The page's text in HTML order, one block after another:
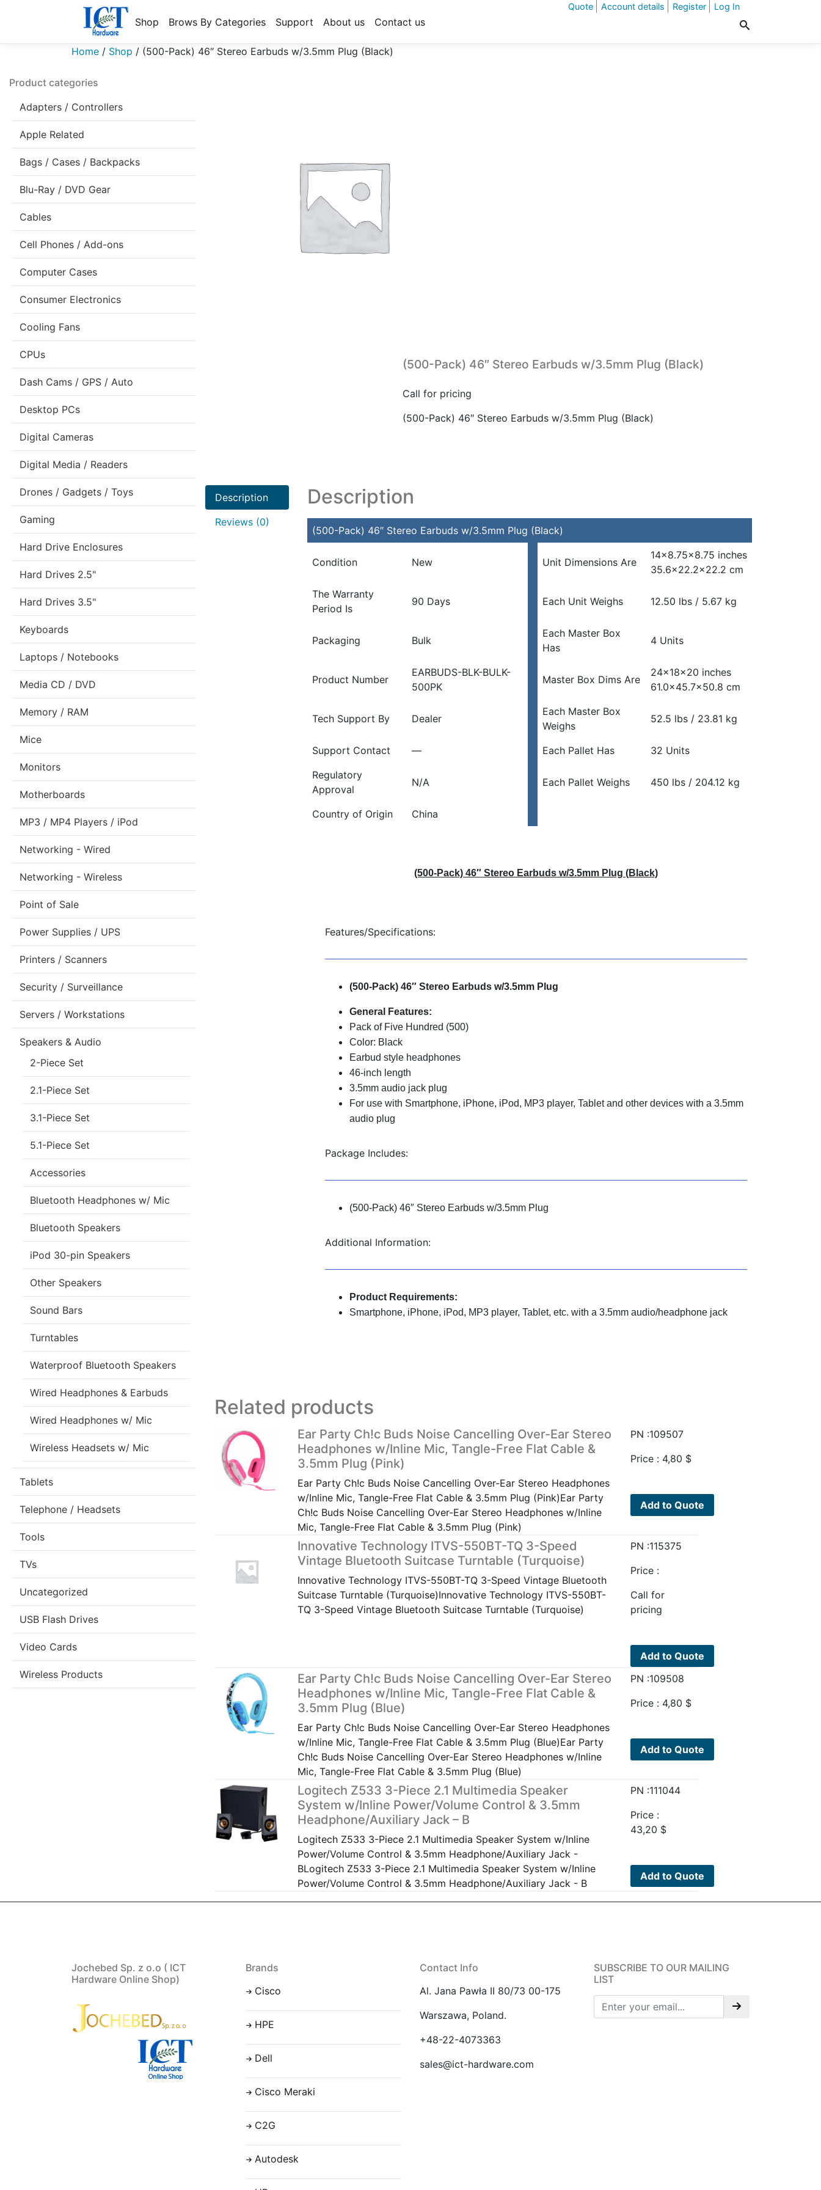
Quote Account details Register Log In
Shop Brows By Categories Support About us Contact us
Home / Shop / (500-Pack) 46″ Stereo Earbuds w/3.5mm Plug (Black)
Product categories
Adapters / Controllers
Apple Related
Bags / Cases / Backpacks
Blu-Ray / DVD Gear
Cables
Cell Phones / Add-ons
Computer Cases
Consumer Electronics
Cooling Fans
CPUs
Dash Cams / GPS / Auto
Desktop PCs
Digital Cameras
Digital Media / Readers
Drones / Gadgets / Toys
Gaming
Hard Drive Enclosures
Hard Drives 2.5"
Hard Drives 3.5"
Keyboards
Laptops / Notebooks
Media CD / DVD
Memory / RAM
Mice
Monitors
Motherboards
MP3 / MP4 Players / iPod
Networking - Wired
Networking - Wireless
Point of Sale
Power Supplies / UPS
Printers / Scanners
Security / Surveillance
Servers / Workstations
Speakers & Audio
2-Piece Set
2.1-Piece Set
3.1-Piece Set
5.1-Piece Set
Accessories
Bluetooth Headphones w/ Mic
Bluetooth Speakers
iPod 30-pin Speakers
Other Speakers
Sound Bars
Turntables
Waterproof Bluetooth Speakers
Wired Headphones & Earbuds
Wired Headphones w/ Mic
Wireless Headsets w/ Mic
Tablets
Telephone / Headsets
Tools
TVs
Uncategorized
USB Flash Drives
Video Cards
Wireless Products
(500-Pack) 46″ Stereo Earbuds w/3.5mm Plug (Black)
Call for pricing
(500-Pack) 46″ Stereo Earbuds w/3.5mm Plug (Black)
Description
Reviews (0)
Description
(500-Pack) 46″ Stereo Earbuds w/3.5mm Plug (Black)
Condition New Unit Dimensions Are
14×8.75×8.75 inches
35.6×22.2×22.2 cm
The Warranty
Period Is
90 Days Each Unit Weighs 12.50 lbs / 5.67 kg
Packaging Bulk
Each Master Box
Has
4 Units
Product Number
EARBUDS-BLK-BULK-
500PK
Master Box Dims Are
24x18x20 inches
61.0×45.7×50.8 cm
Tech Support By Dealer
Each Master Box
Weighs
52.5 lbs / 23.81 kg
Support Contact — Each Pallet Has
32 Units
Regulatory
Approval
N/A Each Pallet Weighs 450 lbs / 204.12 kg
Country of Origin China
(500-Pack) 46″ Stereo Earbuds w/3.5mm Plug (Black)
Features/Specifications:
(500-Pack) 46″ Stereo Earbuds w/3.5mm Plug
General Features:
Pack of Five Hundred (500)
Color: Black
Earbud style headphones
46-inch length
3.5mm audio jack plug
For use with Smartphone, iPhone, iPod, MP3 player, Tablet and other devices with a 3.5mm
audio plug
Package Includes:
(500-Pack) 46″ Stereo Earbuds w/3.5mm Plug
Additional Information:
Product Requirements:
Smartphone, iPhone, iPod, MP3 player, Tablet, etc. with a 3.5mm audio/headphone jack
Related products
Ear Party Ch!c Buds Noise Cancelling Over-Ear Stereo
Headphones w/Inline Mic, Tangle-Free Flat Cable &
3.5mm Plug (Pink)
Ear Party Ch!c Buds Noise Cancelling Over-Ear Stereo Headphones
w/Inline Mic, Tangle-Free Flat Cable & 3.5mm Plug (Pink)Ear Party
Ch!c Buds Noise Cancelling Over-Ear Stereo Headphones w/Inline
Mic, Tangle-Free Flat Cable & 3.5mm Plug (Pink)
PN :109507
Price : 4,80 $
Add to Quote
Innovative Technology ITVS-550BT-TQ 3-Speed
Vintage Bluetooth Suitcase Turntable (Turquoise)
Innovative Technology ITVS-550BT-TQ 3-Speed Vintage Bluetooth
Suitcase Turntable (Turquoise)Innovative Technology ITVS-550BT-
TQ 3-Speed Vintage Bluetooth Suitcase Turntable (Turquoise)
PN :115375
Price :
Call for
pricing
Add to Quote
Ear Party Ch!c Buds Noise Cancelling Over-Ear Stereo
Headphones w/Inline Mic, Tangle-Free Flat Cable &
3.5mm Plug (Blue)
Ear Party Ch!c Buds Noise Cancelling Over-Ear Stereo Headphones
w/Inline Mic, Tangle-Free Flat Cable & 3.5mm Plug (Blue)Ear Party
Ch!c Buds Noise Cancelling Over-Ear Stereo Headphones w/Inline
Mic, Tangle-Free Flat Cable & 3.5mm Plug (Blue)
PN :109508
Price : 4,80 $
Add to Quote
Logitech Z533 3-Piece 2.1 Multimedia Speaker
System w/Inline Power/Volume Control & 3.5mm
Headphone/Auxiliary Jack – B
Logitech Z533 3-Piece 2.1 Multimedia Speaker System w/Inline
Power/Volume Control & 3.5mm Headphone/Auxiliary Jack -
BLogitech Z533 3-Piece 2.1 Multimedia Speaker System w/Inline
Power/Volume Control & 3.5mm Headphone/Auxiliary Jack - B
PN :111044
Price :
43,20 $
Add to Quote
Jochebed Sp. z o.o ( ICT
Hardware Online Shop)
Brands
Cisco
HPE
Dell
Cisco Meraki
C2G
Autodesk
Contact Info
Al. Jana Pawła II 80/73 00-175
Warszawa, Poland.
+48-22-4073363
sales@ict-hardware.com
SUBSCRIBE TO OUR MAILING
LIST